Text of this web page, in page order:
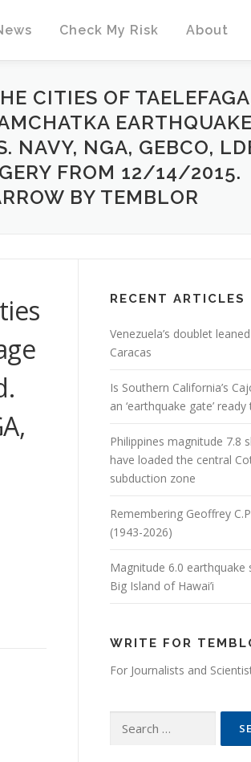
Check My Risk About
CITIES OF
NAVY, NGA, GEBCO,
FROM 12/14/2015.
BY TEMBLOR
RECENT ARTICLES
Venezuela’s doublet
Caracas
Is Southern California’s
an ‘earthquake gate’
Philippines magnitude 7.8
have loaded the central
subduction zone
Remembering Geoffrey
(1943-2026)
Magnitude 6.0 earthquake
Big Island of Hawai’i
WRITE FOR
For Journalists and
Search for: